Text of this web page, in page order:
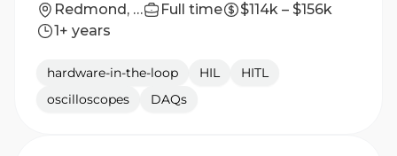
Redmond, WA Full time
$114k – $156k
1+ years
hardware-in-the-loop HIL
HITL
oscilloscopes
DAQs